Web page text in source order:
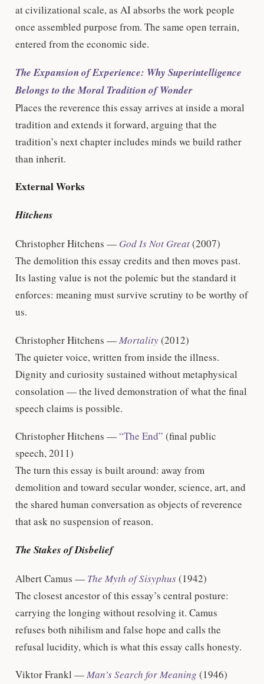
at civilizational scale, as AI absorbs the work people
once assembled purpose from. The same open terrain,
entered from the economic side.
The Expansion of Experience: Why Superintelligence
Belongs to the Moral Tradition of Wonder
Places the reverence this essay arrives at inside a moral
tradition and extends it forward, arguing that the
tradition’s next chapter includes minds we build rather
than inherit.
External Works
Hitchens
Christopher Hitchens — God Is Not Great(2007)
The demolition this essay credits and then moves past.
Its lasting value is not the polemic but the standard it
enforces: meaning must survive scrutiny to be worthy of
us.
Christopher Hitchens — Mortality(2012)
The quieter voice, written from inside the illness.
Dignity and curiosity sustained without metaphysical
consolation — the lived demonstration of what the final
speech claims is possible.
Christopher Hitchens —“The End” (final public
speech, 2011)
The turn this essay is built around: away from
demolition and toward secular wonder, science, art, and
the shared human conversation as objects of reverence
that ask no suspension of reason.
The Stakes of Disbelief
Albert Camus — The Myth of Sisyphus(1942)
The closest ancestor of this essay’s central posture:
carrying the longing without resolving it. Camus
refuses both nihilism and false hope and calls the
refusal lucidity, which is what this essay calls honesty.
Viktor Frankl —Man’s Search for Meaning (1946)